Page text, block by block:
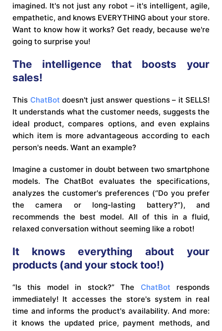
imagined. It's not just any robot – it's intelligent, agile,
empathetic, and knows EVERYTHING about your store.
Want to know how it works? Get ready, because we're
going to surprise you!
The intelligence that boosts your
sales!
This ChatBot doesn't just answer questions – it SELLS!
It understands what the customer needs, suggests the
ideal product, compares options, and even explains
which item is more advantageous according to each
person's needs. Want an example?
Imagine a customer in doubt between two smartphone
models. The ChatBot evaluates the specifications,
analyzes the customer's preferences (“Do you prefer
the camera or long-lasting battery?”), and
recommends the best model. All of this in a fluid,
relaxed conversation without seeming like a robot!
It knows everything about your
products (and your stock too!)
“Is this model in stock?” The ChatBot responds
immediately! It accesses the store's system in real
time and informs the product's availability. And more:
it knows the updated price, payment methods, and